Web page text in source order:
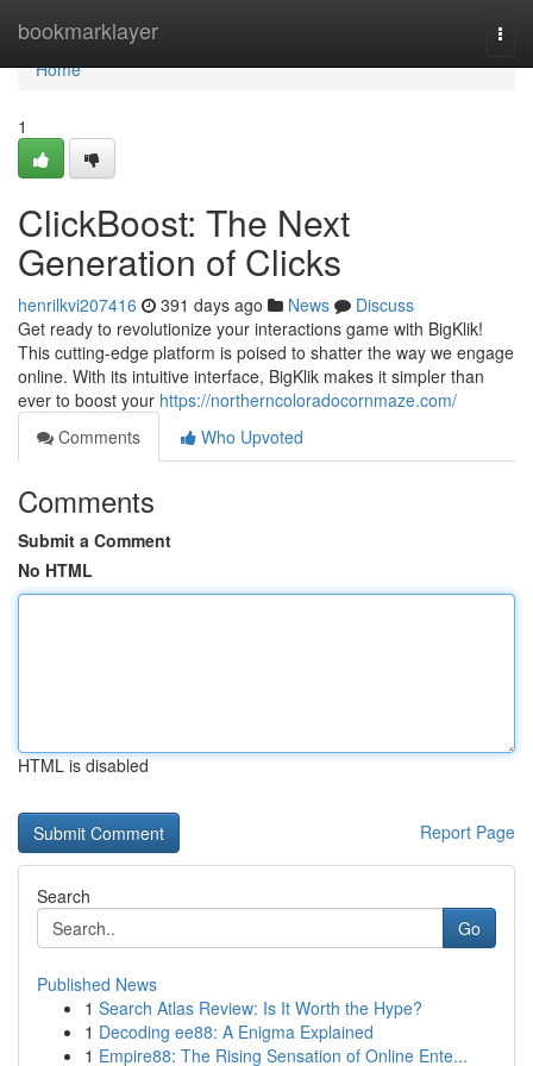
bookmarklayer
Home
Home
1
ClickBoost: The Next
Generation of Clicks
henrilkvi207416 391 days ago News
Discuss
Get ready to revolutionize your interactions game with BigKlik!
This cutting-edge platform is poised to shatter the way we engage
online. With its intuitive interface, BigKlik makes it simpler than
ever to boost your https://northerncoloradocornmaze.com/
Comments
Who Upvoted
Comments
Submit a Comment
No HTML
HTML is disabled
Report Page
Search
Go
Published News
1 Search Atlas Review: Is It Worth the Hype?
1 Decoding ee88: A Enigma Explained
1 Empire88: The Rising Sensation of Online Ente...